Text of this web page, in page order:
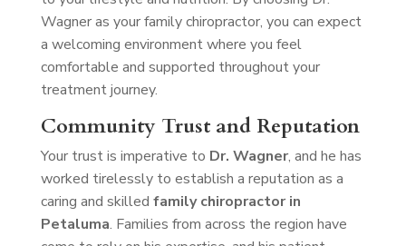
Wagner as your family chiropractor, you can expect
a welcoming environment where you feel
comfortable and supported throughout your
treatment journey.
Community Trust and Reputation
Your trust is imperative to Dr. Wagner, and he has
worked tirelessly to establish a reputation as a
caring and skilled family chiropractor in
Petaluma. Families from across the region have